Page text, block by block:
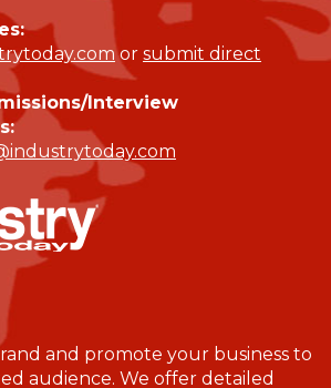
or submit direct
Interview
and promote your business to
audience. We offer detailed